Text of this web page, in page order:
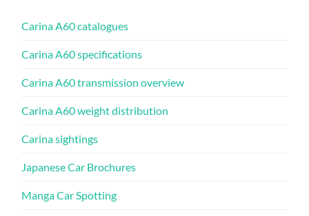
Carina A60 catalogues
Carina A60 specifications
Carina A60 transmission overview
Carina A60 weight distribution
Carina sightings
Japanese Car Brochures
Manga Car Spotting